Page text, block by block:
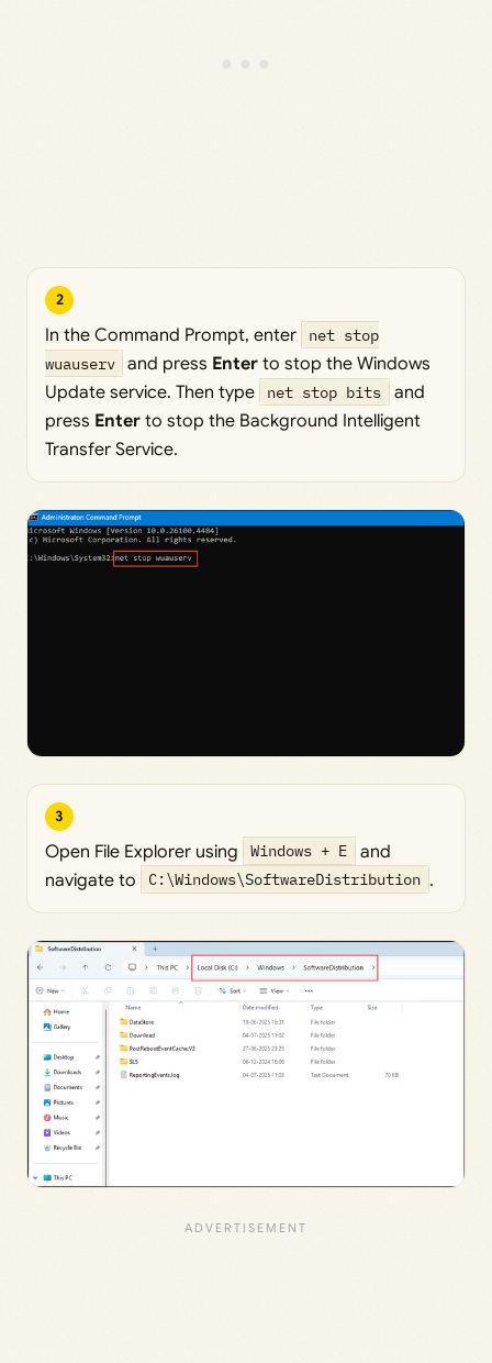
2
In the Command Prompt, enter
net stop
wuauserv and press Enter to stop the Windows
Update service. Then type
net stop bits
and
press Enter to stop the Background Intelligent
Transfer Service.
3
Open File Explorer using Windows + E
and
navigate to
C:\Windows\SoftwareDistribution .